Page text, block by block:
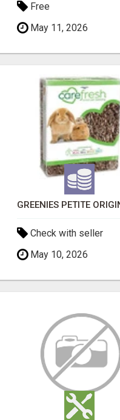
Free
May 11, 2026
Check with seller
May 10, 2026